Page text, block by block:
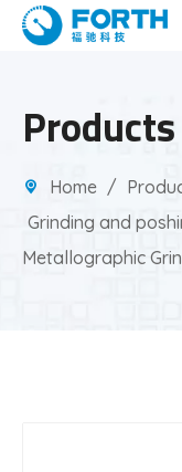
Products
Home /
Grinding and
Metallographic